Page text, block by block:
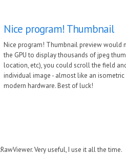
Nice program! Thumbnail
Nice program! Thumbnail preview would
the GPU to display thousands of jpeg
location, etc), you could scroll the field
individual image - almost like an
modern hardware. Best of luck!
Very useful, I use it all the time.